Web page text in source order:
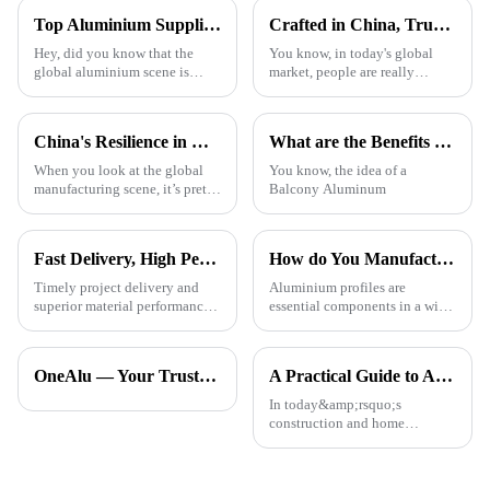
Top Aluminium Suppliers in China for Global Buyers?
Hey, did you know that the
global aluminium scene is
China’s pretty much leading
market. Back
Crafted in China, Trusted Worldwide: The Excellence of Aluminum Extrusion Cases
You know, in today's global
market, people are really
durable products, right? And
stepping up
China's Resilience in Manufacturing Best Aluminum Profile Types Amidst US China Tariff Challenges
When you look at the global
manufacturing scene, it’s pretty
industry is really something
What are the Benefits of Balcony Aluminum Pergolas?
You know, the idea of a
Balcony Aluminum
Fast Delivery, High Performance – ONEALU Aluminum Profiles for Your Projects
Timely project delivery and
superior material performance
project. ONEALU, located in
specializes in manufacturing
How do You Manufacture Aluminium Profile?
Aluminium profiles are
essential components in a wide
construction and automotive
furniture. The manufacturing
process of aluminium profil
OneAlu — Your Trusted Partner for High-Quality Aluminum Profiles A Practical Guide to Aluminum Profiles for Doors and Windows
In today&amp;rsquo;s
construction and home